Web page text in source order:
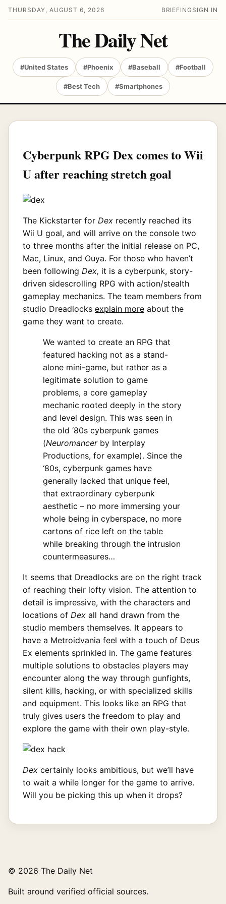
THURSDAY, AUGUST 6, 2026 BRIEFING SIGN IN
The Daily Net
#United States #Phoenix #Baseball #Football
#Best Tech #Smartphones
Cyberpunk RPG Dex comes to Wii
U after reaching stretch goal
The Kickstarter for Dex recently reached its
Wii U goal, and will arrive on the console two
to three months after the initial release on PC,
Mac, Linux, and Ouya. For those who haven’t
been following Dex, it is a cyberpunk, story-
driven sidescrolling RPG with action/stealth
gameplay mechanics. The team members from
studio Dreadlocks explain more about the
game they want to create.
We wanted to create an RPG that
featured hacking not as a stand-
alone mini-game, but rather as a
legitimate solution to game
problems, a core gameplay
mechanic rooted deeply in the story
and level design. This was seen in
the old ‘80s cyberpunk games
(Neuromancerby Interplay
Productions, for example). Since the
‘80s, cyberpunk games have
generally lacked that unique feel,
that extraordinary cyberpunk
aesthetic – no more immersing your
whole being in cyberspace, no more
cartons of rice left on the table
while breaking through the intrusion
countermeasures…
It seems that Dreadlocks are on the right track
of reaching their lofty vision. The attention to
detail is impressive, with the characters and
locations of Dex all hand drawn from the
studio members themselves. It appears to
have a Metroidvania feel with a touch of Deus
Ex elements sprinkled in. The game features
multiple solutions to obstacles players may
encounter along the way through gunfights,
silent kills, hacking, or with specialized skills
and equipment. This looks like an RPG that
truly gives users the freedom to play and
explore the game with their own play-style.
Dex certainly looks ambitious, but we’ll have
to wait a while longer for the game to arrive.
Will you be picking this up when it drops?
© 2026 The Daily Net
Built around verified official sources.